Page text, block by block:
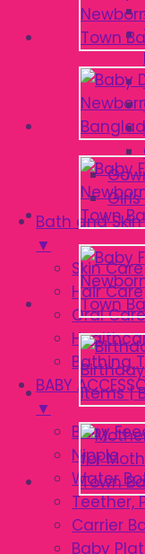
Bath and Skin
▼
Skin Care
Hair Care
Oral Care
Bathing
BABY
▼
Baby
Nipple
Water
Teether,
Carrier
Baby